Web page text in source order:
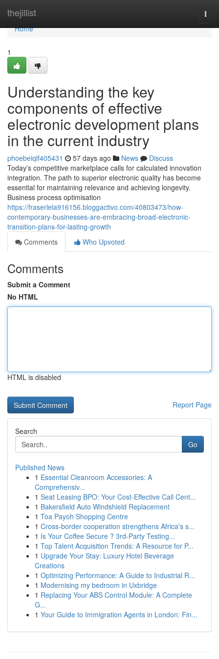
thejillist
Home
Home
1
Understanding the key
components of effective
electronic development plans
in the current industry
phoebeiqlf405431 57 days ago News
Discuss
Today's competitive marketplace calls for calculated innovation
integration. The path to superior electronic quality has become
essential for maintaining relevance and achieving longevity.
Business process optimisation
https://fraserlela916156.bloggactivo.com/40803473/how-
contemporary-businesses-are-embracing-broad-electronic-
transition-plans-for-lasting-growth
Comments
Who Upvoted
Comments
Submit a Comment
No HTML
HTML is disabled
Report Page
Search
Go
Published News
1 Essential Cleanroom Accessories: A
Comprehensiv...
1 Seat Leasing BPO: Your Cost-Effective Call Cent...
1 Bakersfield Auto Windshield Replacement
1 Toa Payoh Shopping Centre
1 Cross-border cooperation strengthens Africa's s...
1 Is Your Coffee Secure ? 3rd-Party Testing...
1 Top Talent Acquisition Trends: A Resource for P...
1 Upgrade Your Stay: Luxury Hotel Beverage
Creations
1 Optimizing Performance: A Guide to Industrial R...
1 Modernising my bedroom in Uxbridge
1 Replacing Your ABS Control Module: A Complete
G...
1 Your Guide to Immigration Agents in London: Fin...